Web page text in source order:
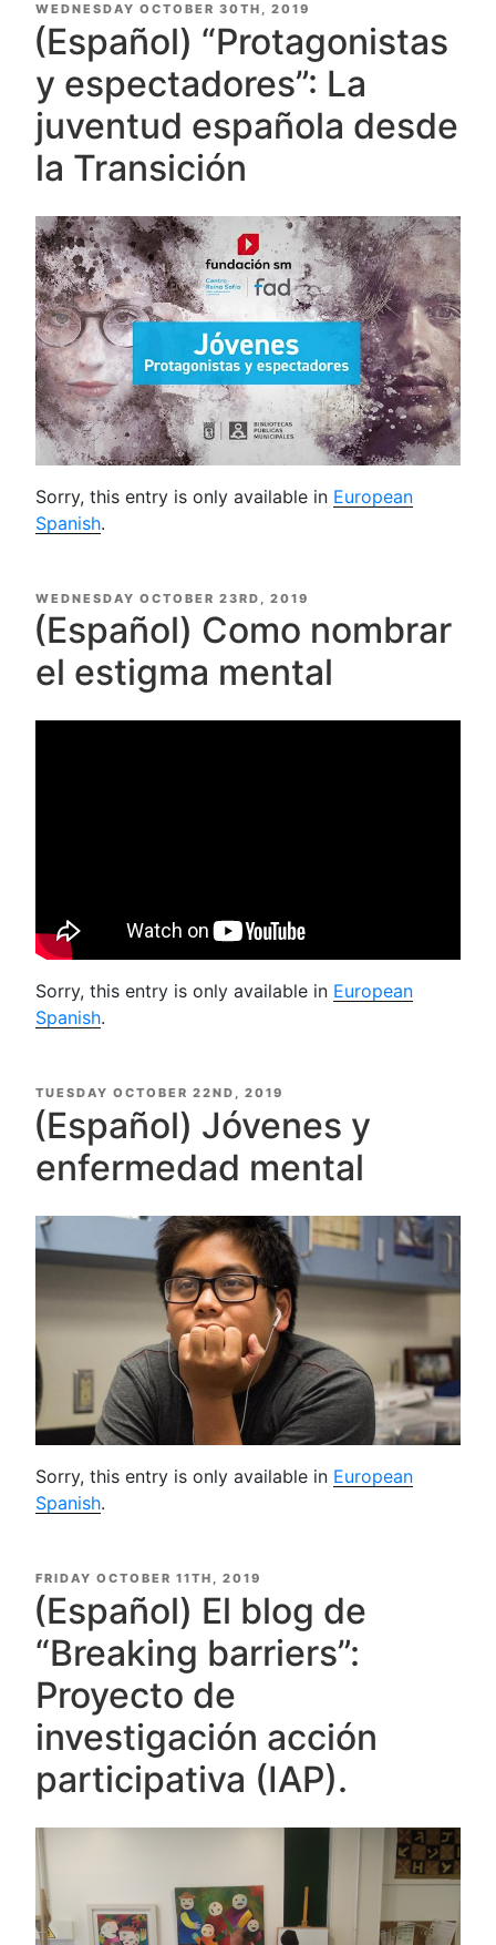
POSTED
ON
WEDNESDAY OCTOBER 30TH, 2019
(Español) “Protagonistas
y espectadores”: La
juventud española desde
la Transición
Sorry, this entry is only available in European
Spanish.
POSTED
ON
WEDNESDAY OCTOBER 23RD, 2019
(Español) Como nombrar
el estigma mental
Sorry, this entry is only available in European
Spanish.
POSTED
ON
TUESDAY OCTOBER 22ND, 2019
(Español) Jóvenes y
enfermedad mental
Sorry, this entry is only available in European
Spanish.
POSTED
ON
FRIDAY OCTOBER 11TH, 2019
(Español) El blog de
“Breaking barriers”:
Proyecto de
investigación acción
participativa (IAP).